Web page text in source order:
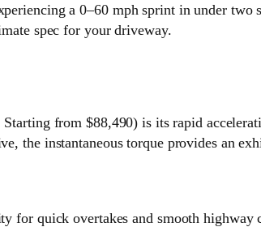
a 0–60 mph sprint in under two
spec for your driveway.
Starting from $88,490) is its rapid
the instantaneous torque provides an
for quick overtakes and smooth